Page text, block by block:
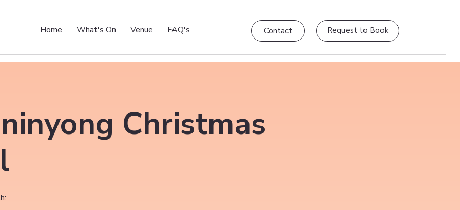
Home What's On Venue FAQ's Contact Request to Book
Christmas